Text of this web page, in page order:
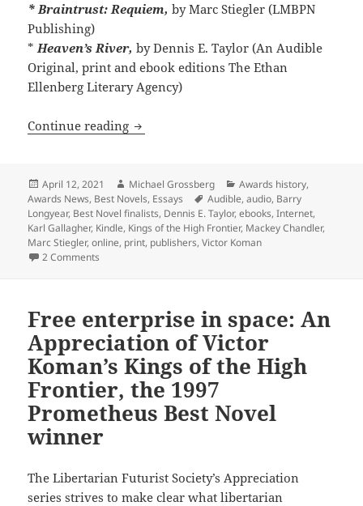
* Braintrust: Requiem,by Marc Stiegler (LMBPN
Publishing)
*Heaven’s River, by Dennis E. Taylor (An Audible
Original, print and ebook editions The Ethan
Ellenberg Literary Agency)
Continue reading Burgeoning tech options of modern
Posted
on
April 12, 2021 Author
Michael Grossberg Categories
Awards history,
Awards News, Best Novels, Essays Tags
Audible,audio, Barry
Longyear, Best Novel finalists, Dennis E. Taylor,ebooks,Internet,
Karl Gallagher, Kindle, Kings of the High Frontier, Mackey Chandler,
Marc Stiegler,online, print, publishers,Victor Koman
2 Comments
Free enterprise in space: An
Appreciation of Victor
Koman’s Kings of the High
Frontier, the 1997
Prometheus Best Novel
winner
The Libertarian Futurist Society’s Appreciation
series strives to make clear what libertarian